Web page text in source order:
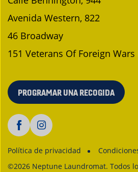
Avenida Western, 822
46 Broadway
151 Veterans Of Foreign Wars
PROGRAMAR UNA RECOGIDA
Política de privacidad
©2026 Neptune Laundromat. Todos